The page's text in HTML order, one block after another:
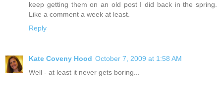
keep getting them on an old post I did back in the spring.
Like a comment a week at least.
Reply
Kate Coveny Hood October 7, 2009 at 1:58 AM
Well - at least it never gets boring...